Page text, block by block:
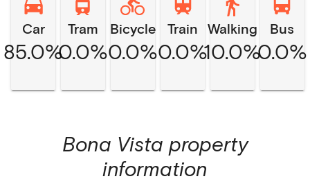
Car
85.0%
Tram
0.0%
Bicycle
0.0%
Train
0.0%
Walking
10.0%
Bus
0.0%
Bona Vista property
information